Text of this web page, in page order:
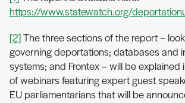
https://www.statewatch.org/
[2]The three sections of the report –
governing deportations; databases and
systems; and Frontex – will be explained
of webinars featuring expert guest
EU parliamentarians that will be